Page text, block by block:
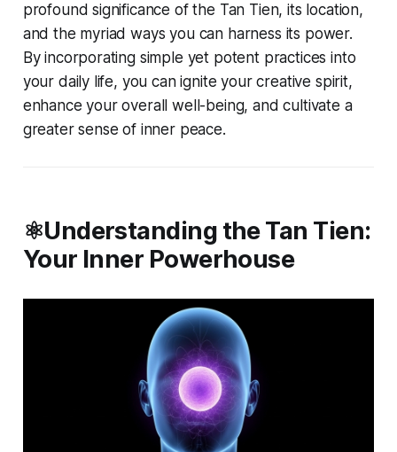
profound significance of the Tan Tien, its location,
and the myriad ways you can harness its power.
By incorporating simple yet potent practices into
your daily life, you can ignite your creative spirit,
enhance your overall well-being, and cultivate a
greater sense of inner peace.
⚛️Understanding the Tan Tien:
Your Inner Powerhouse